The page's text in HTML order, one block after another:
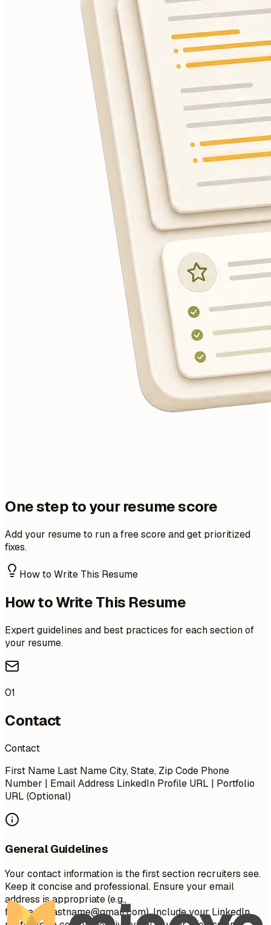
One step to your resume score
Add your resume to run a free score and get prioritized
fixes.
How to Write This Resume
How to Write This Resume
Expert guidelines and best practices for each section of
your resume.
01
Contact
Contact
First Name Last Name City, State, Zip Code Phone
Number | Email Address LinkedIn Profile URL | Portfolio
URL (Optional)
General Guidelines
Your contact information is the first section recruiters see.
Keep it concise and professional. Ensure your email
address is appropriate (e.g.,
firstname.lastname@gmail.com). Include your LinkedIn